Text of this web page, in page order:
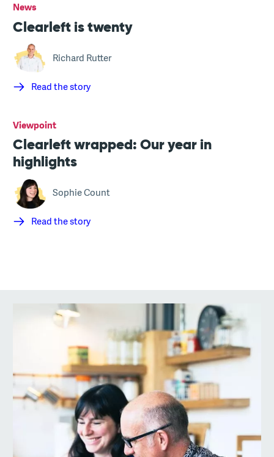
News
Clearleft is twenty
Richard Rutter
Read the story
Viewpoint
Clearleft wrapped: Our year in
highlights
Sophie Count
Read the story